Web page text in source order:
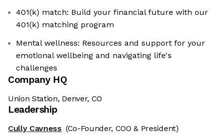
401(k) match: Build your financial future with our
401(k) matching program
Mental wellness: Resources and support for your
emotional wellbeing and navigating life's
challenges
Company HQ
Union Station, Denver, CO
Leadership
Cully Cavness (Co-Founder, COO & President)